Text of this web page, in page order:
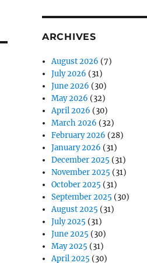
ARCHIVES
August 2026 (7)
July 2026 (31)
June 2026 (30)
May 2026 (32)
April 2026 (30)
March 2026 (32)
February 2026 (28)
January 2026 (31)
December 2025 (31)
November 2025 (31)
October 2025 (31)
September 2025 (30)
August 2025 (31)
July 2025 (31)
June 2025 (30)
May 2025 (31)
April 2025 (30)